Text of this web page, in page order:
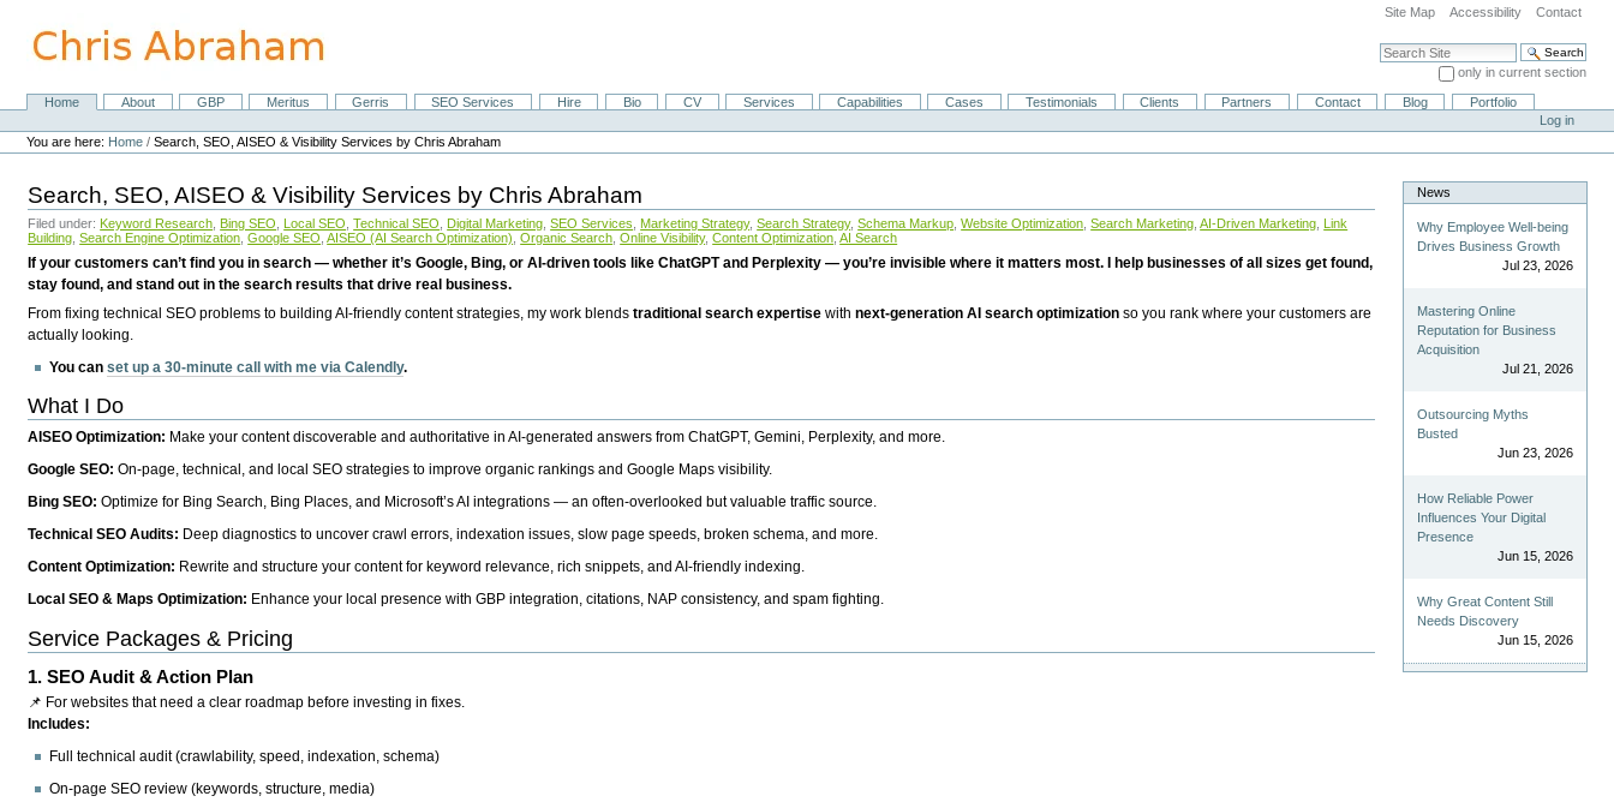
content.
Site Map Accessibility Contact
Search Site
only in current section
Advanced Search…
NavigationHome About GBP Meritus Gerris SEO Services Hire Bio CV Services Capabilities Cases Testimonials Clients Partners Contact Blog
Portfolio
Personal
tools
Log in
You are here: Home /Search, SEO, AISEO & Visibility Services by Chris Abraham
Search, SEO, AISEO & Visibility Services by Chris Abraham
Filed under: Keyword Research Bing SEO Local SEO Technical SEO Digital Marketing SEO Services Marketing Strategy, Search Strategy, Schema Markup Website Optimization Search Marketing AI-Driven Marketing Link
Building Search Engine Optimization Google SEO AISEO (AI Search Optimization) Organic Search Online Visibility, Content Optimization AI Search
If your customers can’t find you in search — whether it’s Google, Bing, or AI-driven tools like ChatGPT and Perplexity — you’re invisible where it matters most. I help businesses of all sizes get found,
stay found, and stand out in the search results that drive real business.
From fixing technical SEO problems to building AI-friendly content strategies, my work blendstraditional search expertise withnext-generation AI search optimization so you rank where your customers are
actually looking.
You canset up a 30-minute call with me via Calendly.
What I Do
AISEO Optimization: Make your content discoverable and authoritative in AI-generated answers from ChatGPT, Gemini, Perplexity, and more.
Google SEO:On-page, technical, and local SEO strategies to improve organic rankings and Google Maps visibility.
Bing SEO:Optimize for Bing Search, Bing Places, and Microsoft’s AI integrations — an often-overlooked but valuable traffic source.
Technical SEO Audits: Deep diagnostics to uncover crawl errors, indexation issues, slow page speeds, broken schema, and more.
Content Optimization: Rewrite and structure your content for keyword relevance, rich snippets, and AI-friendly indexing.
Local SEO & Maps Optimization: Enhance your local presence with GBP integration, citations, NAP consistency, and spam fighting.
Service Packages & Pricing
1.SEO Audit & Action Plan
📌 For websites that need a clear roadmap before investing in fixes.
Includes:
Full technical audit (crawlability, speed, indexation, schema)
On-page SEO review (keywords, structure, media)
News
Why Employee Well-being
Drives Business Growth
Jul 23, 2026
Mastering Online
Reputation for Business
Acquisition
Jul 21, 2026
Outsourcing Myths
Busted
Jun 23, 2026
How Reliable Power
Influences Your Digital
Presence
Jun 15, 2026
Why Great Content Still
Needs Discovery
Jun 15, 2026